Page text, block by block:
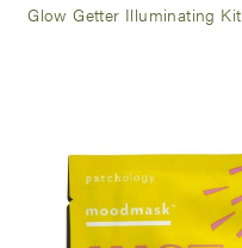
Glow Getter Illuminating Kit